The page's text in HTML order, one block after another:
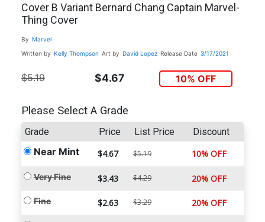
Cover B Variant Bernard Chang Captain Marvel-
Thing Cover
By Marvel
Written by Kelly Thompson Art by David Lopez Release Date 3/17/2021
$5.19 $4.67 10% OFF
Please Select A Grade
Grade Price List Price Discount
Near Mint $4.67 $5.19 10% OFF
Very Fine $3.43 $4.29 20% OFF
Fine $2.63 $3.29 20% OFF